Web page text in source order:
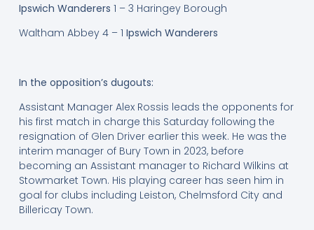
Ipswich Wanderers 1 – 3 Haringey Borough
Waltham Abbey 4 – 1 Ipswich Wanderers
In the opposition’s dugouts:
Assistant Manager Alex Rossis leads the opponents for
his first match in charge this Saturday following the
resignation of Glen Driver earlier this week. He was the
interim manager of Bury Town in 2023, before
becoming an Assistant manager to Richard Wilkins at
Stowmarket Town. His playing career has seen him in
goal for clubs including Leiston, Chelmsford City and
Billericay Town.